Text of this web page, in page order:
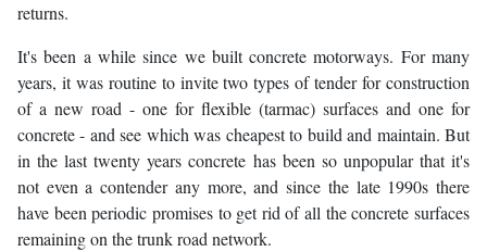
returns.
It's been a while since we built concrete motorways. For many
years, it was routine to invite two types of tender for construction
of a new road - one for flexible (tarmac) surfaces and one for
concrete - and see which was cheapest to build and maintain. But
in the last twenty years concrete has been so unpopular that it's
not even a contender any more, and since the late 1990s there
have been periodic promises to get rid of all the concrete surfaces
remaining on the trunk road network.